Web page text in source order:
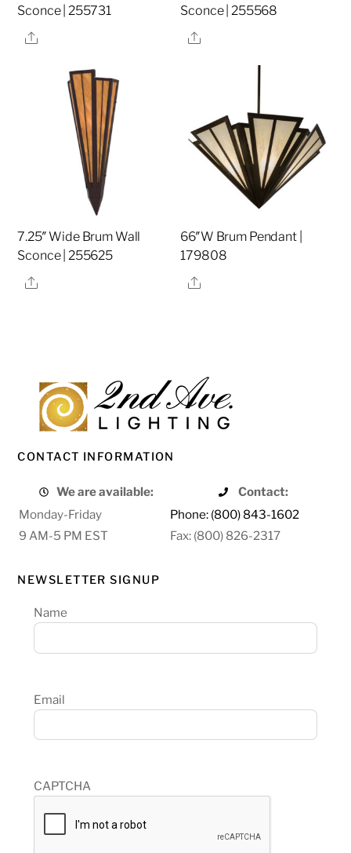
Sconce | 255731
Share
Sconce | 255568
Share
7.25″ Wide Brum Wall
Sconce | 255625
Share
66″W Brum Pendant |
179808
Share
CONTACT INFORMATION
We are available:
Contact:
Monday-Friday
Phone: (800) 843-1602
9 AM-5 PM EST
Fax: (800) 826-2317
NEWSLETTER SIGNUP
Name
Email
CAPTCHA